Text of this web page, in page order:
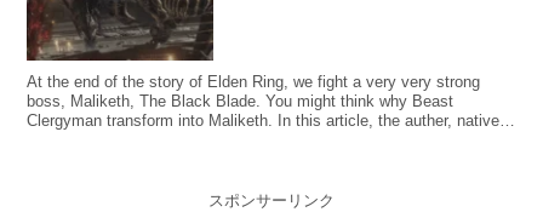
At the end of the story of Elden Ring, we fight a very very strong
boss, Maliketh, The Black Blade. You might think why Beast
Clergyman transform into Maliketh. In this article, the auther, native
スポンサーリンク